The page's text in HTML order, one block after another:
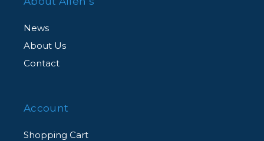
News
About Us
Contact
Account
Shopping Cart